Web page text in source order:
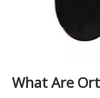
What Are